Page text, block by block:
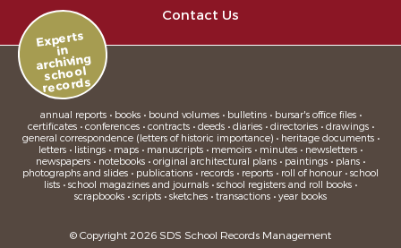
Contact Us
Experts
in
archiving
school
records
annual reports • books • bound volumes • bulletins • bursar's office files •
certificates • conferences • contracts • deeds • diaries • directories • drawings •
general correspondence (letters of historic importance) • heritage documents •
letters • listings • maps • manuscripts • memoirs • minutes • newsletters •
newspapers • notebooks • original architectural plans • paintings • plans •
photographs and slides • publications • records • reports • roll of honour • school
lists • school magazines and journals • school registers and roll books •
scrapbooks • scripts • sketches • transactions • year books
© Copyright 2026 SDS School Records Management